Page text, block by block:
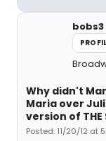
bobs3
Why didn't
Maria over
version of THE
Posted: 11/20/12 at